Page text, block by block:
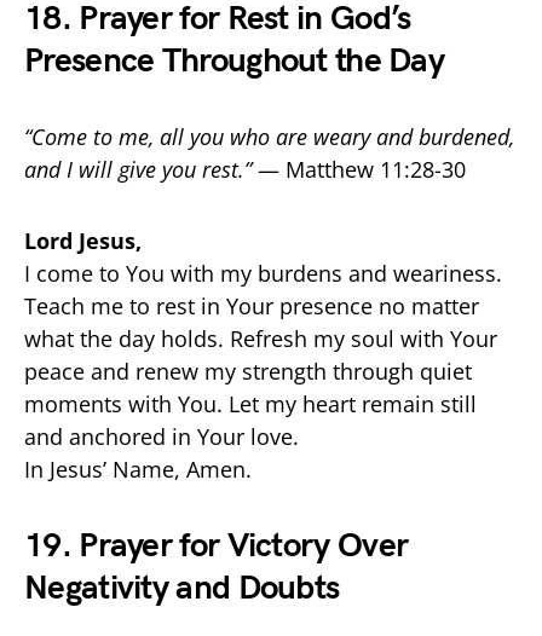
18. Prayer for Rest in God’s
Presence Throughout the Day
“Come to me, all you who are weary and burdened,
and I will give you rest.”— Matthew 11:28-30
Lord Jesus,
I come to You with my burdens and weariness.
Teach me to rest in Your presence no matter
what the day holds. Refresh my soul with Your
peace and renew my strength through quiet
moments with You. Let my heart remain still
and anchored in Your love.
In Jesus’ Name, Amen.
19. Prayer for Victory Over
Negativity and Doubts